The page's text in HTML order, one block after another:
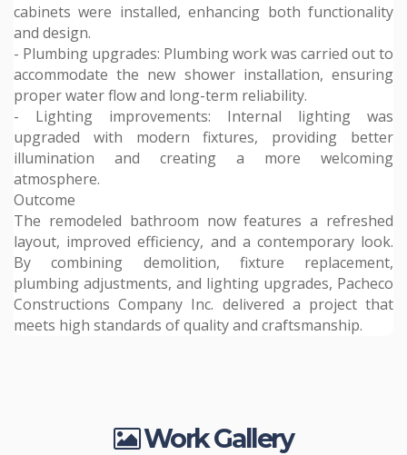
cabinets were installed, enhancing both functionality
and design.
- Plumbing upgrades: Plumbing work was carried out to
accommodate the new shower installation, ensuring
proper water flow and long-term reliability.
- Lighting improvements: Internal lighting was
upgraded with modern fixtures, providing better
illumination and creating a more welcoming
atmosphere.
Outcome
The remodeled bathroom now features a refreshed
layout, improved efficiency, and a contemporary look.
By combining demolition, fixture replacement,
plumbing adjustments, and lighting upgrades, Pacheco
Constructions Company Inc. delivered a project that
meets high standards of quality and craftsmanship.
Work Gallery